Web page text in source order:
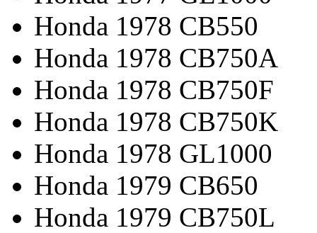
Honda 1978 CB550
Honda 1978 CB750A
Honda 1978 CB750F
Honda 1978 CB750K
Honda 1978 GL1000
Honda 1979 CB650
Honda 1979 CB750L